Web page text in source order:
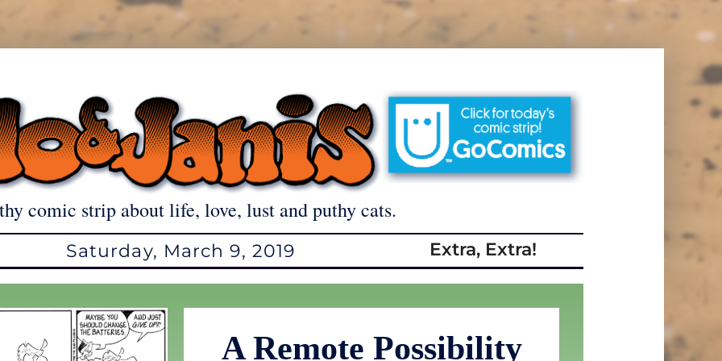
comic strip about life, love, lust and puthy cats.
Saturday, March 9, 2019 Extra, Extra!
A Remote Possibility